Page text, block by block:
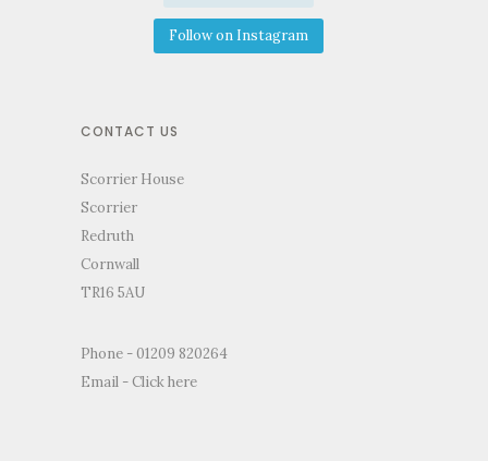
Follow on Instagram
CONTACT US
Scorrier House
Scorrier
Redruth
Cornwall
TR16 5AU
Phone - 01209 820264
Email -Click here